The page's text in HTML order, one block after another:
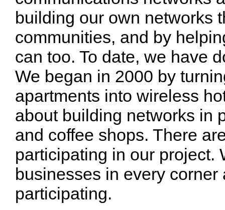
building our own networks
communities, and by
can too. To date, we have
We began in 2000 by
apartments into wireless
about building networks in
and coffee shops. There
participating in our project.
businesses in every
participating.